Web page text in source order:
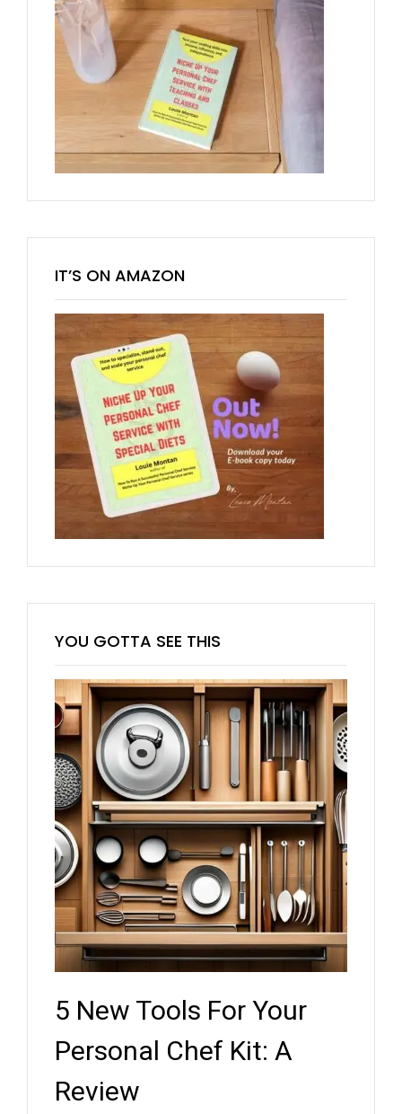
IT’S ON AMAZON
YOU GOTTA SEE THIS
5 New Tools For Your
Personal Chef Kit: A
Review